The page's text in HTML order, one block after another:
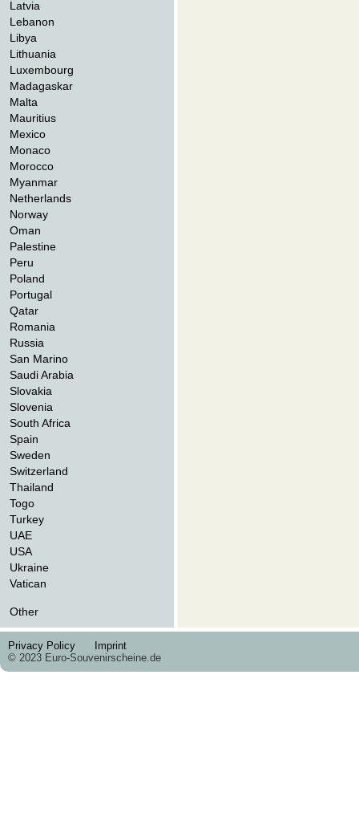
Latvia
Lebanon
Libya
Lithuania
Luxembourg
Madagaskar
Malta
Mauritius
Mexico
Monaco
Morocco
Myanmar
Netherlands
Norway
Oman
Palestine
Peru
Poland
Portugal
Qatar
Romania
Russia
San Marino
Saudi Arabia
Slovakia
Slovenia
South Africa
Spain
Sweden
Switzerland
Thailand
Togo
Turkey
UAE
USA
Ukraine
Vatican
Other
Privacy Policy
Imprint
© 2023 Euro-Souvenirscheine.de